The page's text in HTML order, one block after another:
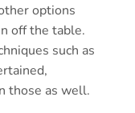
options
off the table.
such as
those as well.